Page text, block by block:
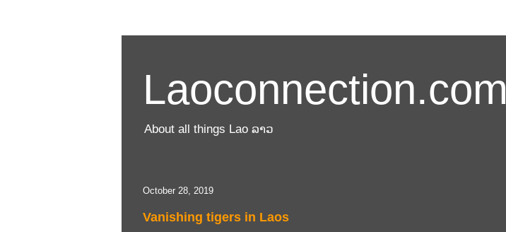
Laoconnection.com
About all things Lao ລາວ
October 28, 2019
Vanishing tigers in Laos